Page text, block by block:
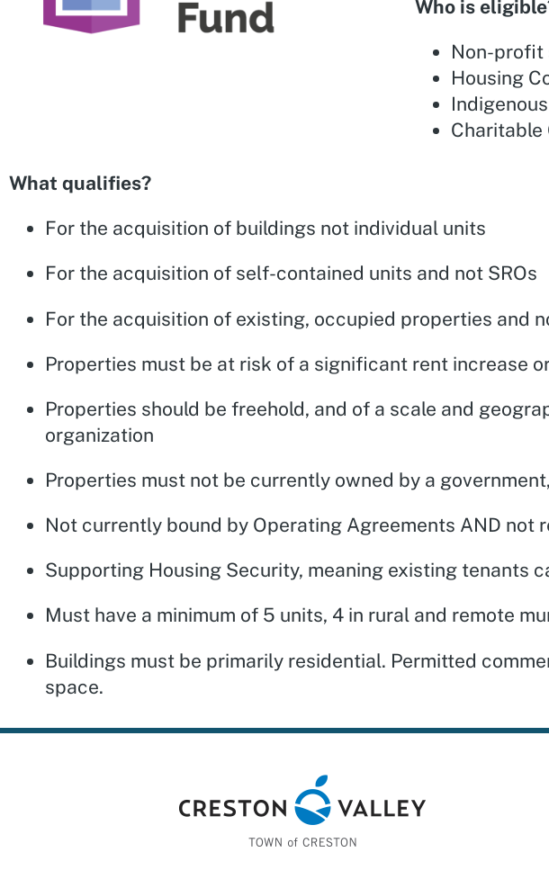
Who is
Non-profit
Housing
Charitable
What qualifies?
For the acquisition of buildings not individual units
For the acquisition of self-contained units and not SROs
For the acquisition of existing, occupied properties and
Properties must be at risk of a significant rent increase
Properties should be freehold, and of a scale and
organization
Properties must not be currently owned by a
Not currently bound by Operating Agreements AND
Supporting Housing Security, meaning existing tenants
Must have a minimum of 5 units, 4 in rural and remote
Buildings must be primarily residential. Permitted
space.